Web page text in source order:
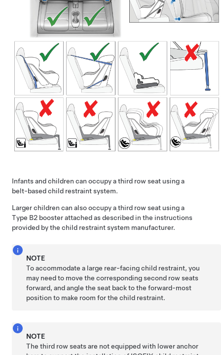
Infants and children can occupy a third row seat using a
belt-based child restraint system.
Larger children can also occupy a third row seat using a
Type B2 booster attached as described in the instructions
provided by the child restraint system manufacturer.
NOTE
To accommodate a large rear-facing child restraint, you
may need to move the corresponding second row seats
forward, and angle the seat back to the forward-most
position to make room for the child restraint.
NOTE
The third row seats are not equipped with lower anchor